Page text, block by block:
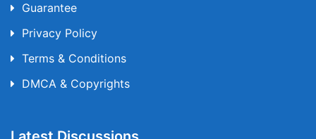
Guarantee
Privacy Policy
Terms & Conditions
DMCA & Copyrights